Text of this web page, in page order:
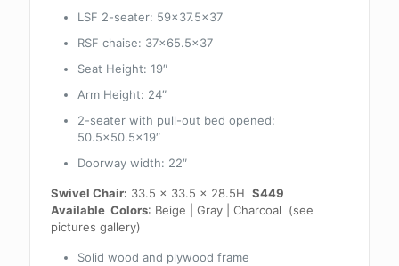
LSF 2-seater: 59×37.5×37
RSF chaise: 37×65.5×37
Seat Height: 19″
Arm Height: 24″
2-seater with pull-out bed opened:
50.5×50.5×19″
Doorway width: 22″
Swivel Chair: 33.5 x 33.5 x 28.5H$449
Available Colors: Beige | Gray | Charcoal (see
pictures gallery)
Solid wood and plywood frame